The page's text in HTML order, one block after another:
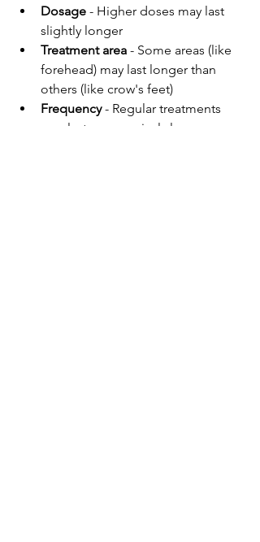
Dosage - Higher doses may last
slightly longer
Treatment area - Some areas (like
forehead) may last longer than
others (like crow's feet)
Frequency - Regular treatments
may last progressively longer as